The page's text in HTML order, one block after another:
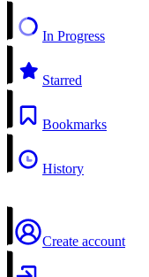
In Progress
Starred
Bookmarks
History
Create account